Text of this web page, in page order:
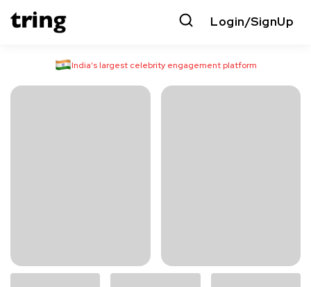
Login/SignUp
India’s largest celebrity engagement platform